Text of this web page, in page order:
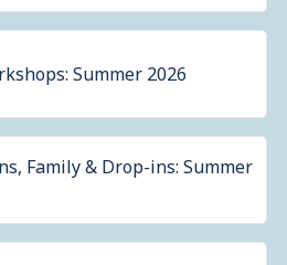
Summer 2026
Family & Drop-ins: Summer